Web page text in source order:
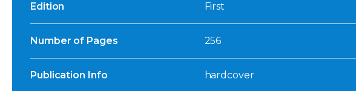
Edition First
Number of Pages 256
Publication Info hardcover